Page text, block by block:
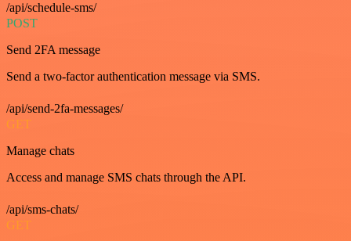
/api/schedule-sms/
POST
Send 2FA message
Send a two-factor authentication message via SMS.
/api/send-2fa-messages/
GET
Manage chats
Access and manage SMS chats through the API.
/api/sms-chats/
GET